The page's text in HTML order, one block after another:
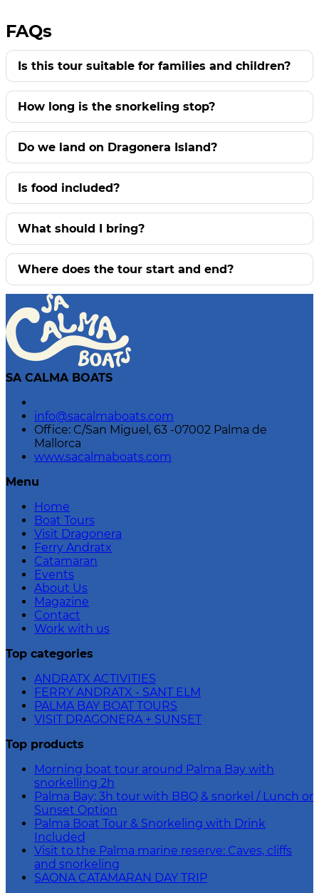
FAQs
Is this tour suitable for families and children?
How long is the snorkeling stop?
Do we land on Dragonera Island?
Is food included?
What should I bring?
Where does the tour start and end?
SA CALMA BOATS
info@sacalmaboats.com
Office: C/San Miguel, 63 -07002 Palma de
Mallorca
www.sacalmaboats.com
Menu
Home
Boat Tours
Visit Dragonera
Ferry Andratx
Catamaran
Events
About Us
Magazine
Contact
Work with us
Top categories
ANDRATX ACTIVITIES
FERRY ANDRATX - SANT ELM
PALMA BAY BOAT TOURS
VISIT DRAGONERA + SUNSET
Top products
Morning boat tour around Palma Bay with
snorkelling 2h
Palma Bay: 3h tour with BBQ & snorkel / Lunch or
Sunset Option
Palma Boat Tour & Snorkeling with Drink
Included
Visit to the Palma marine reserve: Caves, cliffs
and snorkeling
SAONA CATAMARAN DAY TRIP